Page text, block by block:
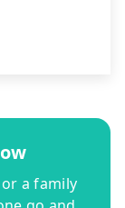
a family